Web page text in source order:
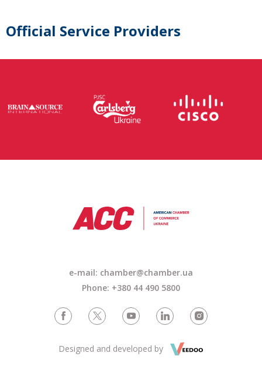
Official Service Providers
e-mail: chamber@chamber.ua
Phone: +380 44 490 5800
Designed and developed by